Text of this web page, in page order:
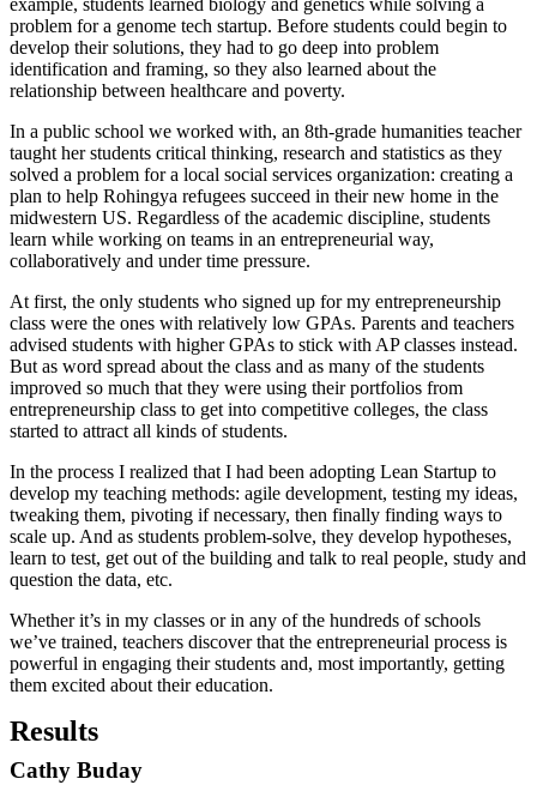
example, students learned biology and genetics while solving a
problem for a genome tech startup. Before students could begin to
develop their solutions, they had to go deep into problem
identification and framing, so they also learned about the
relationship between healthcare and poverty.
In a public school we worked with, an 8th-grade humanities teacher
taught her students critical thinking, research and statistics as they
solved a problem for a local social services organization: creating a
plan to help Rohingya refugees succeed in their new home in the
midwestern US. Regardless of the academic discipline, students
learn while working on teams in an entrepreneurial way,
collaboratively and under time pressure.
At first, the only students who signed up for my entrepreneurship
class were the ones with relatively low GPAs. Parents and teachers
advised students with higher GPAs to stick with AP classes instead.
But as word spread about the class and as many of the students
improved so much that they were using their portfolios from
entrepreneurship class to get into competitive colleges, the class
started to attract all kinds of students.
In the process I realized that I had been adopting Lean Startup to
develop my teaching methods: agile development, testing my ideas,
tweaking them, pivoting if necessary, then finally finding ways to
scale up. And as students problem-solve, they develop hypotheses,
learn to test, get out of the building and talk to real people, study and
question the data, etc.
Whether it’s in my classes or in any of the hundreds of schools
we’ve trained, teachers discover that the entrepreneurial process is
powerful in engaging their students and, most importantly, getting
them excited about their education.
Results
Cathy Buday